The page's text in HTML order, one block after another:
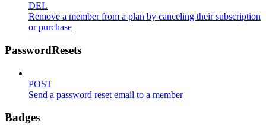
DEL
Remove a member from a plan by canceling their subscription
or purchase
PasswordResets
POST
Send a password reset email to a member
Badges